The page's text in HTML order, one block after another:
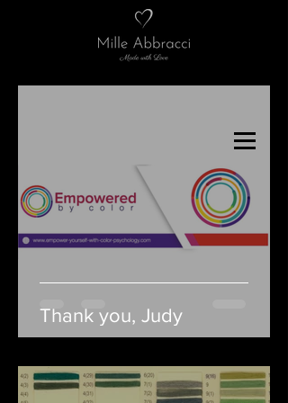
Thank you, Judy